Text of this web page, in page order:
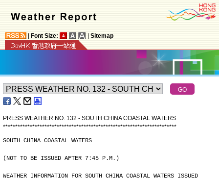
Font Size: Sitemap
PRESS WEATHER NO. 132 - SOUTH CHINA COASTAL WATERS
***********************************************************************
SOUTH CHINA COASTAL WATERS
(NOT TO BE ISSUED AFTER 7:45 P.M.)
WEATHER INFORMATION FOR SOUTH CHINA COASTAL WATERS ISSUED